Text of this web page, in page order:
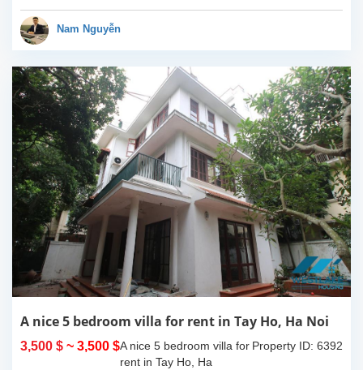
bedrooms, 05
Nam Nguyễn
A nice 5 bedroom villa for rent in Tay Ho, Ha Noi
3,500 $ ~ 3,500 $ Property ID: 6392
A nice 5 bedroom villa for
rent in Tay Ho, Ha